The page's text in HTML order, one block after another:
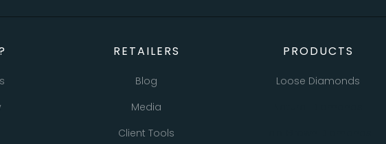
RETAILERS
Blog
Media
Client Tools
PRODUCTS
Loose Diamonds